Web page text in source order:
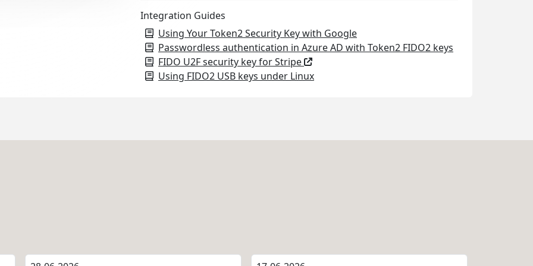
Integration Guides
Using Your Token2 Security Key with Google
Passwordless authentication in Azure AD with Token2 FIDO2 keys
FIDO U2F security key for Stripe
Using FIDO2 USB keys under Linux